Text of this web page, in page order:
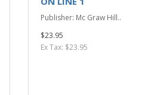
Publisher: Mc Graw Hill..
$23.95
Ex Tax: $23.95